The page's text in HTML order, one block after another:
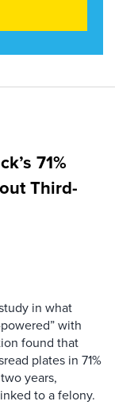
71%
Third-
in what
with
found that
plates in 71%
years,
to a felony.